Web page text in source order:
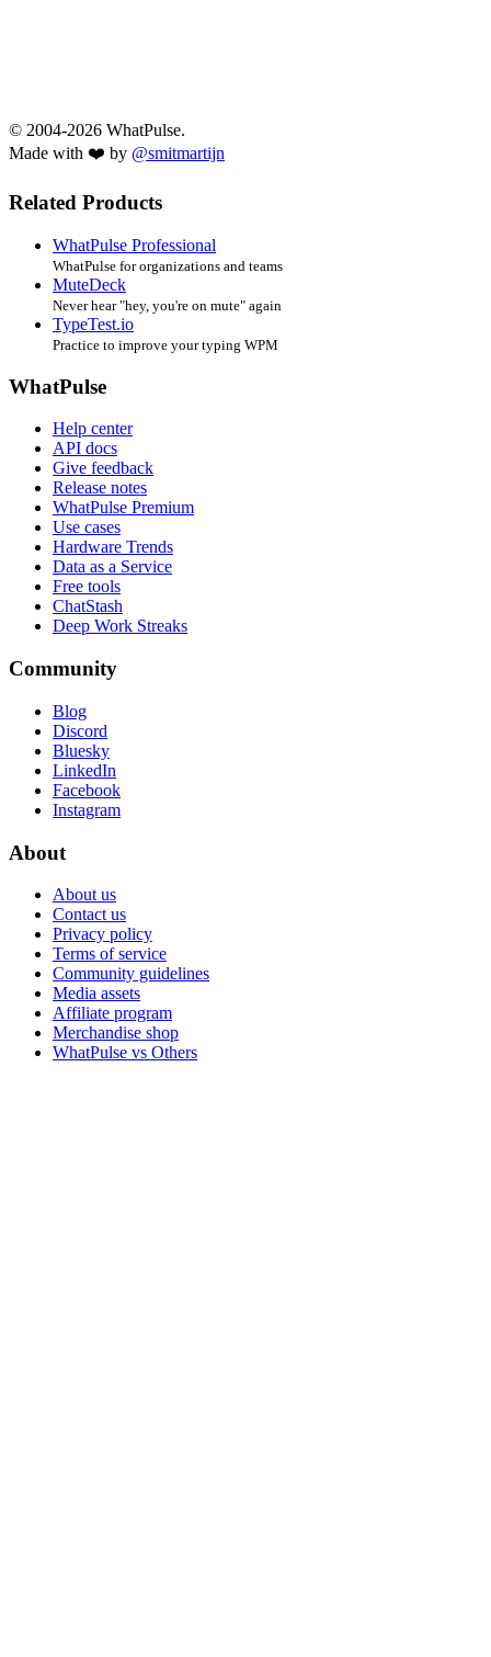
© 2004-2026 WhatPulse.
Made with ❤️ by @smitmartijn
Related Products
WhatPulse Professional
WhatPulse for organizations and teams
MuteDeck
Never hear "hey, you're on mute" again
TypeTest.io
Practice to improve your typing WPM
WhatPulse
Help center
API docs
Give feedback
Release notes
WhatPulse Premium
Use cases
Hardware Trends
Data as a Service
Free tools
ChatStash
Deep Work Streaks
Community
Blog
Discord
Bluesky
LinkedIn
Facebook
Instagram
About
About us
Contact us
Privacy policy
Terms of service
Community guidelines
Media assets
Affiliate program
Merchandise shop
WhatPulse vs Others